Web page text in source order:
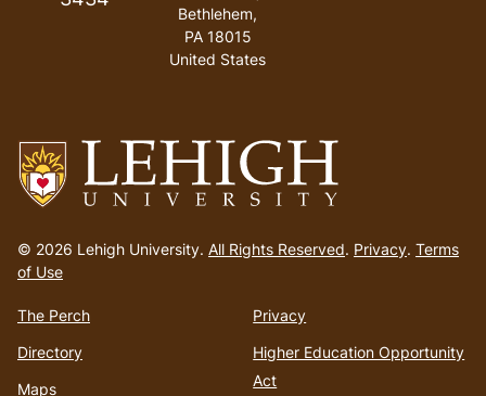
to
homepage
© 2026 Lehigh University. All Rights Reserved. Privacy. Terms
of Use
The Perch
Directory
Maps
Privacy
Higher Education Opportunity
Act
Bethlehem,
PA 18015
United States